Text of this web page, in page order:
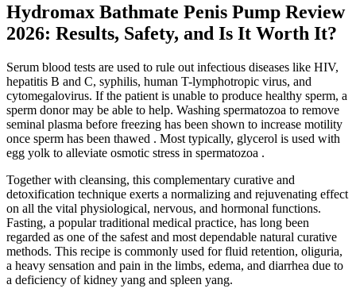
Hydromax Bathmate Penis Pump Review
2026: Results, Safety, and Is It Worth It?
Serum blood tests are used to rule out infectious diseases like HIV,
hepatitis B and C, syphilis, human T-lymphotropic virus, and
cytomegalovirus. If the patient is unable to produce healthy sperm, a
sperm donor may be able to help. Washing spermatozoa to remove
seminal plasma before freezing has been shown to increase motility
once sperm has been thawed . Most typically, glycerol is used with
egg yolk to alleviate osmotic stress in spermatozoa .
Together with cleansing, this complementary curative and
detoxification technique exerts a normalizing and rejuvenating effect
on all the vital physiological, nervous, and hormonal functions.
Fasting, a popular traditional medical practice, has long been
regarded as one of the safest and most dependable natural curative
methods. This recipe is commonly used for fluid retention, oliguria,
a heavy sensation and pain in the limbs, edema, and diarrhea due to
a deficiency of kidney yang and spleen yang.